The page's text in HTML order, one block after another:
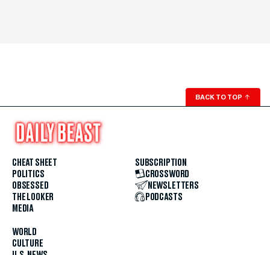
BACK TO TOP ↑
CHEAT SHEET
POLITICS
OBSESSED
THE LOOKER
MEDIA
WORLD
CULTURE
SUBSCRIPTION
CROSSWORD
NEWSLETTERS
PODCASTS